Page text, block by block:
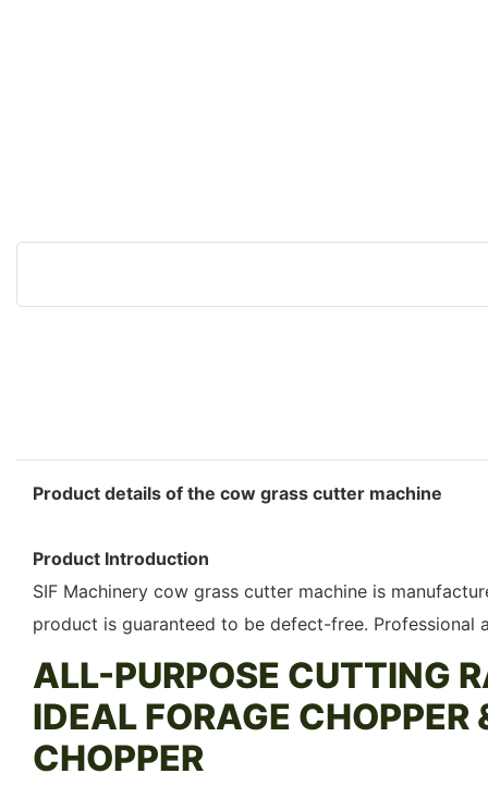
Product details of the cow grass cutter machine
Product Introduction
SIF Machinery cow grass cutter machine is
product is guaranteed to be defect-free. Professional
ALL-PURPOSE CUTTING
IDEAL FORAGE CHOPPER
CHOPPER